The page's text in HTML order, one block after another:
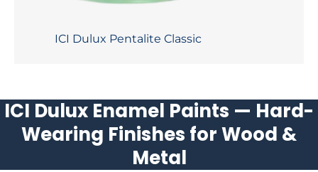
ICI Dulux Pentalite Classic
ICI Dulux Enamel Paints — Hard-
Wearing Finishes for Wood &
Metal